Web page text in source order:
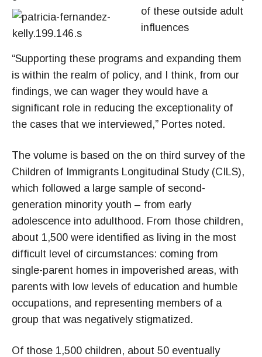
of these outside adult
influences
“Supporting these programs and expanding them
is within the realm of policy, and I think, from our
findings, we can wager they would have a
significant role in reducing the exceptionality of
the cases that we interviewed,” Portes noted.
The volume is based on the on third survey of the
Children of Immigrants Longitudinal Study (CILS),
which followed a large sample of second-
generation minority youth – from early
adolescence into adulthood. From those children,
about 1,500 were identified as living in the most
difficult level of circumstances: coming from
single-parent homes in impoverished areas, with
parents with low levels of education and humble
occupations, and representing members of a
group that was negatively stigmatized.
Of those 1,500 children, about 50 eventually